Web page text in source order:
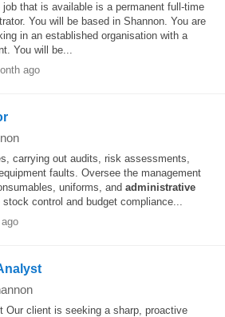
that is available is a permanent full-time
You will be based in Shannon. You are
in an established organisation with a
You will be...
ago
carrying out audits, risk assessments,
faults. Oversee the management
uniforms, and administrative
control and budget compliance...
Our client is seeking a sharp, proactive